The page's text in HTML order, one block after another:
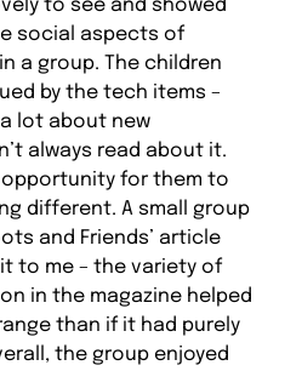
to see and showed
social aspects of
a group. The children
by the tech items –
lot about new
always read about it.
for them to
different. A small group
and Friends’ article
to me – the variety of
in the magazine helped
than if it had purely
the group enjoyed